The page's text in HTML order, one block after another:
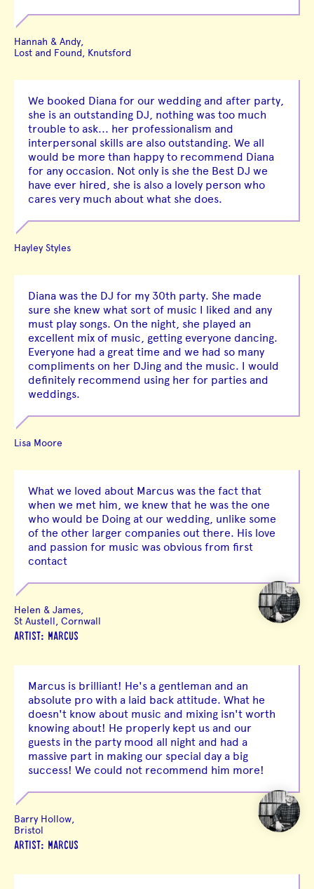
Hannah & Andy,
Lost and Found, Knutsford
We booked Diana for our wedding and after party,
she is an outstanding DJ, nothing was too much
trouble to ask... her professionalism and
interpersonal skills are also outstanding. We all
would be more than happy to recommend Diana
for any occasion. Not only is she the Best DJ we
have ever hired, she is also a lovely person who
cares very much about what she does.
Hayley Styles
Diana was the DJ for my 30th party. She made
sure she knew what sort of music I liked and any
must play songs. On the night, she played an
excellent mix of music, getting everyone dancing.
Everyone had a great time and we had so many
compliments on her DJing and the music. I would
definitely recommend using her for parties and
weddings.
Lisa Moore
What we loved about Marcus was the fact that
when we met him, we knew that he was the one
who would be Doing at our wedding, unlike some
of the other larger companies out there. His love
and passion for music was obvious from first
contact
Helen & James,
St Austell, Cornwall
ARTIST: MARCUS
Marcus is brilliant! He's a gentleman and an
absolute pro with a laid back attitude. What he
doesn't know about music and mixing isn't worth
knowing about! He properly kept us and our
guests in the party mood all night and had a
massive part in making our special day a big
success! We could not recommend him more!
Barry Hollow,
Bristol
ARTIST: MARCUS